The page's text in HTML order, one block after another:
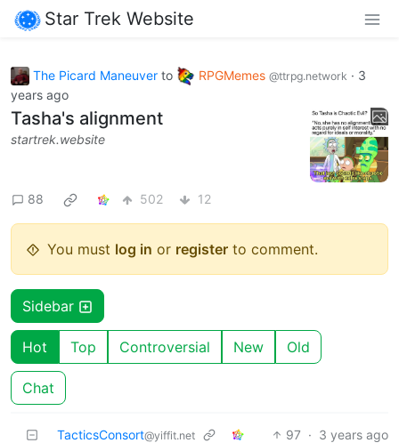
Star Trek Website
The Picard Maneuver to RPGMemes @ttrpg.network · 3
years ago
Tasha's alignment
startrek.website
88 502 12
You must log in or register to comment.
Sidebar
Hot Top Controversial New Old
Chat
TacticsConsort@yiffit.net 97 · 3 years ago